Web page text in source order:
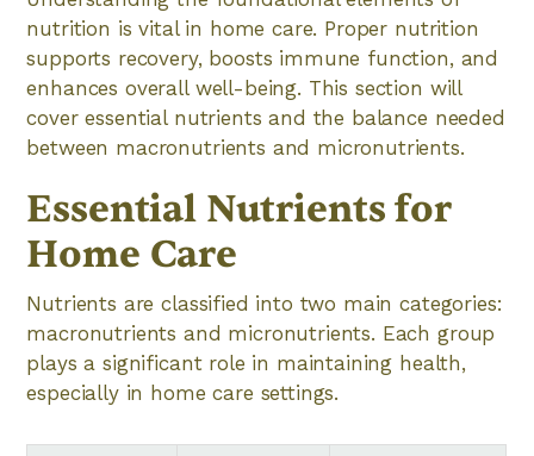
nutrition is vital in home care. Proper nutrition
supports recovery, boosts immune function, and
enhances overall well-being. This section will
cover essential nutrients and the balance needed
between macronutrients and micronutrients.
Essential Nutrients for
Home Care
Nutrients are classified into two main categories:
macronutrients and micronutrients. Each group
plays a significant role in maintaining health,
especially in home care settings.